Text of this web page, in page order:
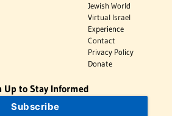
Jewish World
Virtual Israel
Experience
Contact
Privacy Policy
Donate
Up to Stay Informed
Subscribe